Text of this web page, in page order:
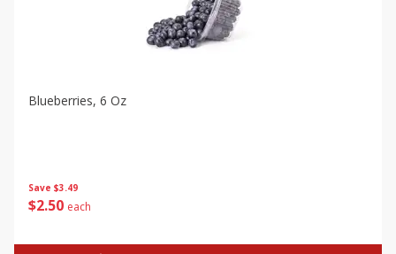
Save $3.49
$2 50 each
Blueberries, 6 Oz